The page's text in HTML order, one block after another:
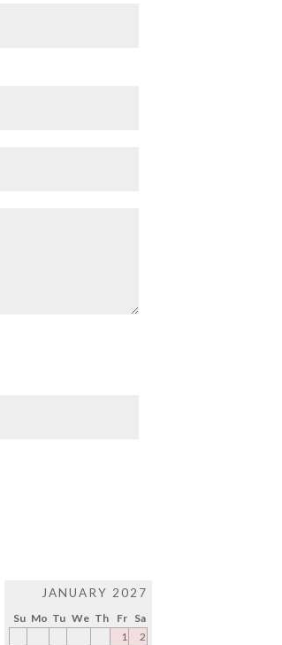
JANUARY 2027
Su Mo Tu We Th Fr Sa
1
2